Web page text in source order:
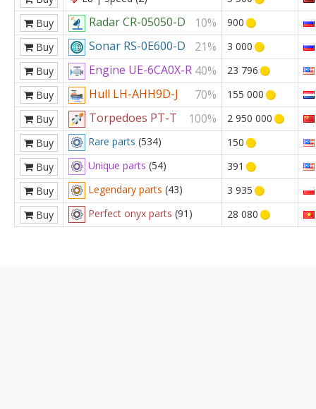
Buy
Radar CR-05050-D 10%
900
Buy
Sonar RS-0E600-D 21%
3 000
Buy
Engine UE-6CA0X-R 40%
23 796
Buy
Hull LH-AHH9D-J 70%
155 000
Buy
Torpedoes PT-T 100%
2 950 000
Buy
Rare parts (534)
150
Buy
Unique parts (54)
391
Buy
Legendary parts (43)
3 935
Buy
Perfect onyx parts (91) 28 080